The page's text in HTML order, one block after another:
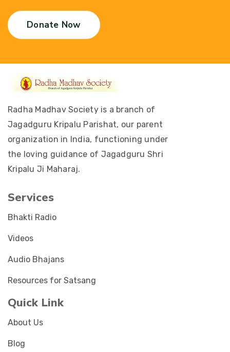
Donate Now
Radha Madhav Society is a branch of
Jagadguru Kripalu Parishat, our parent
organization in India, functioning under
the loving guidance of Jagadguru Shri
Kripalu Ji Maharaj.
Services
Bhakti Radio
Videos
Audio Bhajans
Resources for Satsang
Quick Link
About Us
Blog